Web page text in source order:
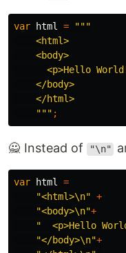
var html =
"""
    <html>
    <body>
<p>Hello
    </body>
    </html>
    """
;
🙅 Instead of "\n"
var html
=
"<html>\n" +
"<body>\n"+
"  <p>Hello
"</body>\n"+